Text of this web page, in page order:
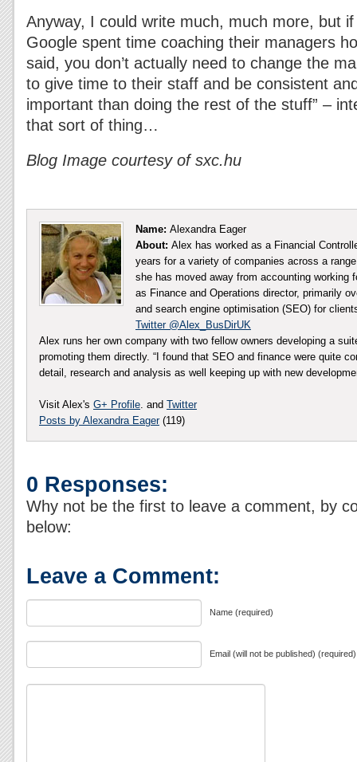
Anyway, I could write much, much more, but
Google spent time coaching their managers
said, you don’t actually need to change the
to give time to their staff and be consistent
important than doing the rest of the stuff” –
that sort of thing…
Blog Image courtesy of sxc.hu
Name: Alexandra Eager
About: Alex has worked as a Financial
years for a variety of companies across a
she has moved away from accounting working
as Finance and Operations director, primarily
and search engine optimisation (SEO) for
Twitter @Alex_BusDirUK
Alex runs her own company with two fellow owners developing a
promoting them directly. “I found that SEO and finance were quite
detail, research and analysis as well keeping up with new
Visit Alex's G+ Profile. and Twitter
Posts by Alexandra Eager(119)
0 Responses:
Why not be the first to leave a comment, by
below:
Leave a Comment:
Name (required)
Email (will not be published) (required)